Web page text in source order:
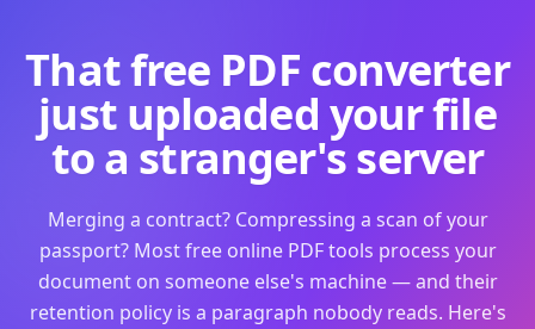
That free PDF converter
just uploaded your file
to a stranger's server
Merging a contract? Compressing a scan of your
passport? Most free online PDF tools process your
document on someone else's machine — and their
retention policy is a paragraph nobody reads. Here's